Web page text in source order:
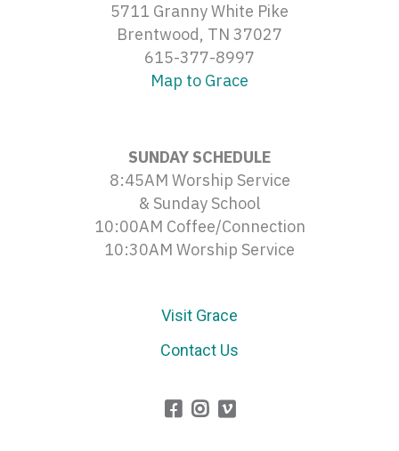
5711 Granny White Pike
Brentwood, TN 37027
615-377-8997
Map to Grace
SUNDAY SCHEDULE
8:45AM Worship Service
& Sunday School
10:00AM Coffee/Connection
10:30AM Worship Service
Visit Grace
Contact Us